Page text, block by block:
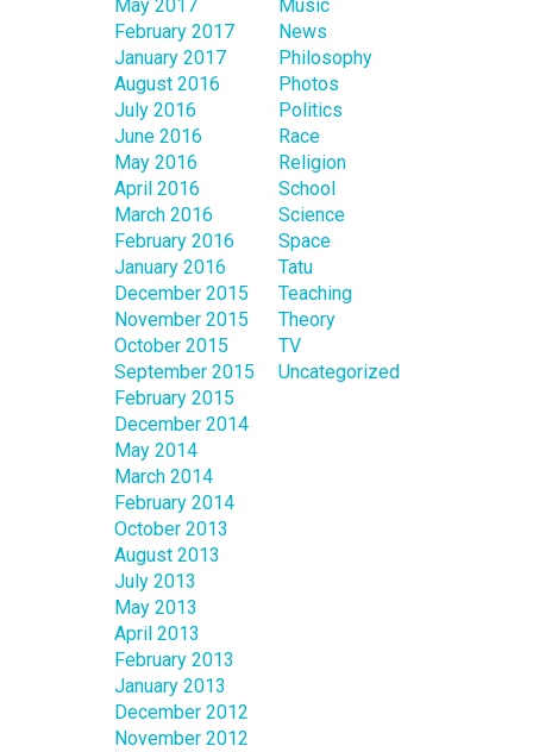
May 2017
February 2017
January 2017
August 2016
July 2016
June 2016
May 2016
April 2016
March 2016
February 2016
January 2016
December 2015
November 2015
October 2015
September 2015
February 2015
December 2014
May 2014
March 2014
February 2014
October 2013
August 2013
July 2013
May 2013
April 2013
February 2013
January 2013
December 2012
November 2012
Music
News
Philosophy
Photos
Politics
Race
Religion
School
Science
Space
Tatu
Teaching
Theory
TV
Uncategorized